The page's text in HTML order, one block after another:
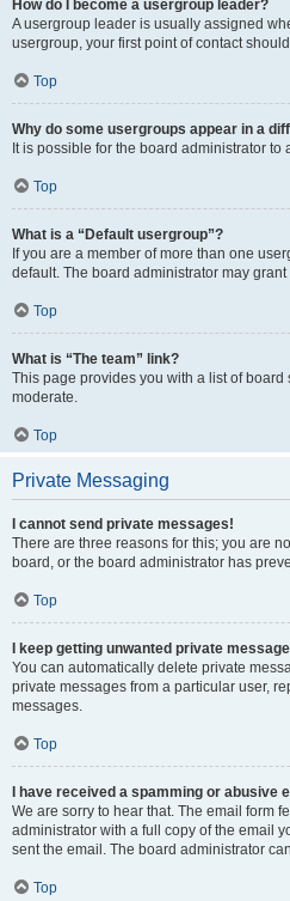
How do I become a usergroup leader?
A usergroup leader is usually assigned
usergroup, your first point of contact
Top
Why do some usergroups appear in a
It is possible for the board administrator
Top
What is a “Default usergroup”?
If you are a member of more than one
default. The board administrator may
Top
What is “The team” link?
This page provides you with a list of
moderate.
Top
Private Messaging
I cannot send private messages!
There are three reasons for this; you are
board, or the board administrator has
Top
I keep getting unwanted private
You can automatically delete private
private messages from a particular user,
messages.
Top
I have received a spamming or abusive
We are sorry to hear that. The email form
administrator with a full copy of the email
sent the email. The board administrator
Top